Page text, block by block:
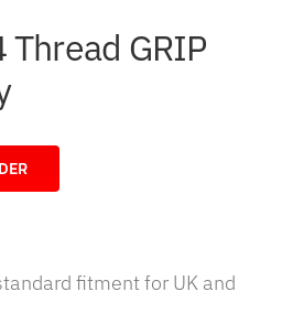
GRIP
fitment for UK and